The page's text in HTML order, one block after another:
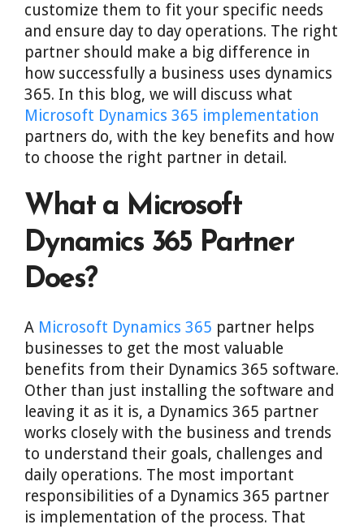
customize them to fit your specific needs
and ensure day to day operations. The right
partner should make a big difference in
how successfully a business uses dynamics
365. In this blog, we will discuss what
Microsoft Dynamics 365 implementation
partners do, with the key benefits and how
to choose the right partner in detail.
What a Microsoft
Dynamics 365 Partner
Does?
A Microsoft Dynamics 365 partner helps
businesses to get the most valuable
benefits from their Dynamics 365 software.
Other than just installing the software and
leaving it as it is, a Dynamics 365 partner
works closely with the business and trends
to understand their goals, challenges and
daily operations. The most important
responsibilities of a Dynamics 365 partner
is implementation of the process. That